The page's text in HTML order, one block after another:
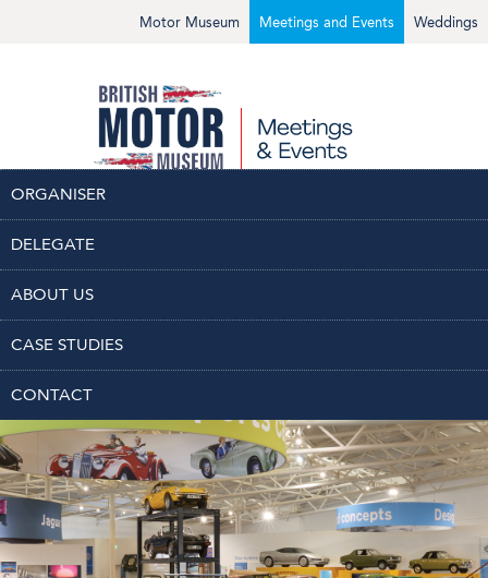
Weddings
Meetings and Events
Motor Museum
ORGANISER
DELEGATE
ABOUT US
CASE STUDIES
CONTACT